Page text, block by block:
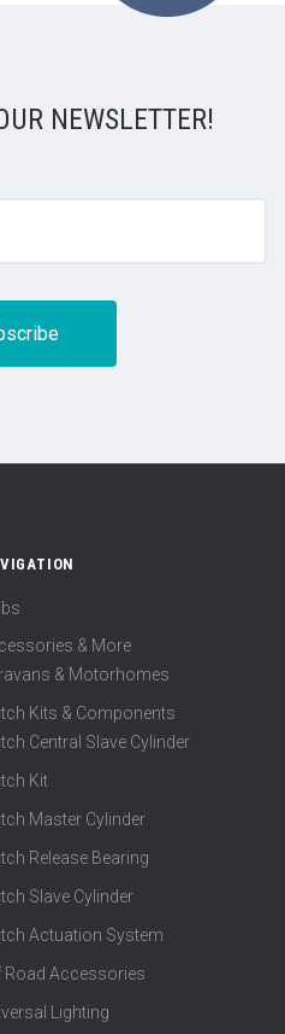
NEWSLETTER!
& More
& Motorhomes
Kits & Components
Central Slave Cylinder
Kit
Master Cylinder
Release Bearing
Slave Cylinder
Actuation System
Road Accessories
Lighting